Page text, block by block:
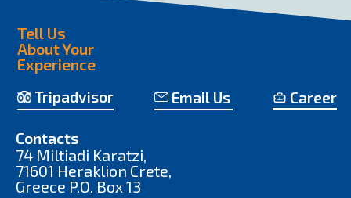
Tell Us
About Your
Experience
Tripadvisor Email Us Career
Contacts
74 Miltiadi Karatzi,
71601 Heraklion Crete,
Greece P.O. Box 13